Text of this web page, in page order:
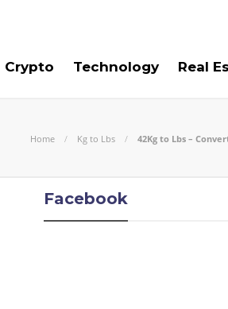
Crypto Technology Real
Home Kg to Lbs 42Kg to Lbs –
Facebook